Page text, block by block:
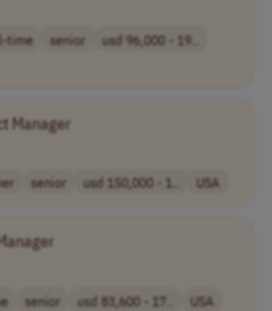
time senior
usd 96,000 - 19..
Manager
senior usd 150,000 - 1.. USA
senior usd 83,600 - 17.. USA